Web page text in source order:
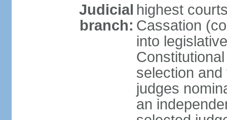
Judicial
branch:
highest
Cassation
into
selection
judges
an